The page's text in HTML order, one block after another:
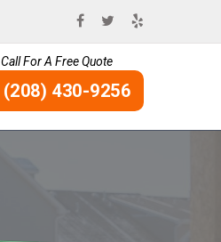
Call For A Free Quote
(208) 430-9256